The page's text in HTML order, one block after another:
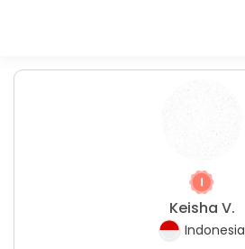
Keisha V.
Indonesia